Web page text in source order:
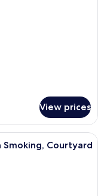
View prices
with a bed, a chair, a
Smoking, Courtyard